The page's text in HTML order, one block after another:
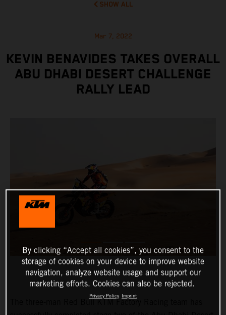
SHOW ALL
Mar 7, 2022
KEVIN BENAVIDES TAKES OVERALL
ABU DHABI DESERT CHALLENGE
RALLY LEAD
By clicking “Accept all cookies”, you consent to the
storage of cookies on your device to improve website
navigation, analyze website usage and support our
marketing efforts. Cookies can also be rejected.
Privacy Policy Imprint